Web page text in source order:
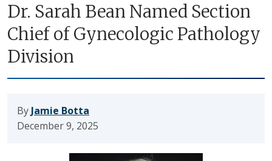
Dr. Sarah Bean Named Section
Chief of Gynecologic Pathology
Division
By Jamie Botta
December 9, 2025